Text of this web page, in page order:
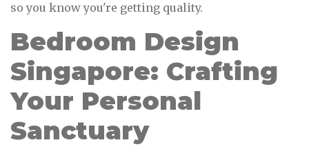
so you know you're getting quality.
Bedroom Design
Singapore: Crafting
Your Personal
Sanctuary